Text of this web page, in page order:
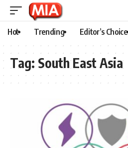
Hot Trending Editor’s Choice
Tag: South East Asia